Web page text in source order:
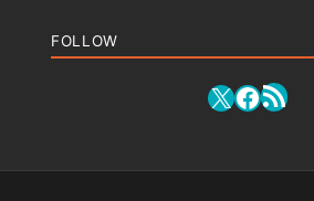
FOLLOW
X RSS Feed